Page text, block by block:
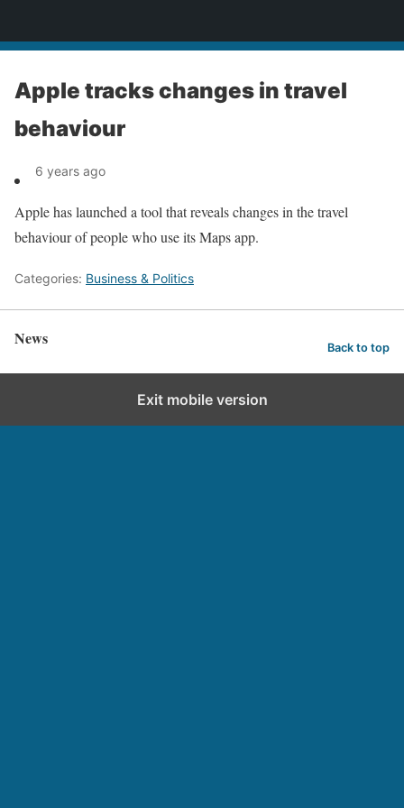
Apple tracks changes in travel
behaviour
6 years ago
Apple has launched a tool that reveals changes in the travel
behaviour of people who use its Maps app.
Categories: Business & Politics
News Back to top
Exit mobile version